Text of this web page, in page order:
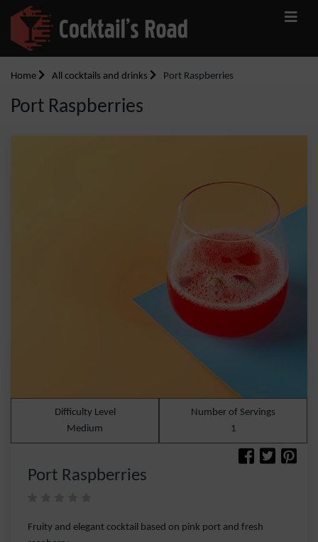
Home All cocktails and drinks Port Raspberries
Port Raspberries
Difficulty Level
Medium
Number of Servings
1
Port Raspberries
Fruity and elegant cocktail based on pink port and fresh